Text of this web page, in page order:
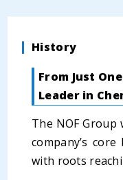
History
From Just
Leader in
The NOF Group
company’s
with roots